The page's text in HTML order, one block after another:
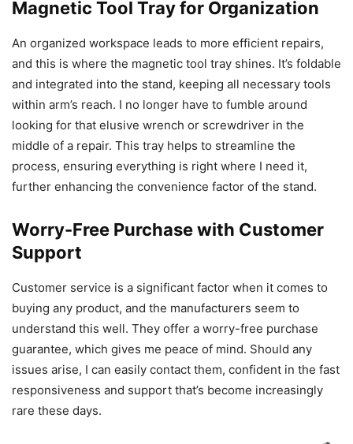
Magnetic Tool Tray for Organization
An organized workspace leads to more efficient repairs,
and this is where the magnetic tool tray shines. It’s foldable
and integrated into the stand, keeping all necessary tools
within arm’s reach. I no longer have to fumble around
looking for that elusive wrench or screwdriver in the
middle of a repair. This tray helps to streamline the
process, ensuring everything is right where I need it,
further enhancing the convenience factor of the stand.
Worry-Free Purchase with Customer
Support
Customer service is a significant factor when it comes to
buying any product, and the manufacturers seem to
understand this well. They offer a worry-free purchase
guarantee, which gives me peace of mind. Should any
issues arise, I can easily contact them, confident in the fast
responsiveness and support that’s become increasingly
rare these days.